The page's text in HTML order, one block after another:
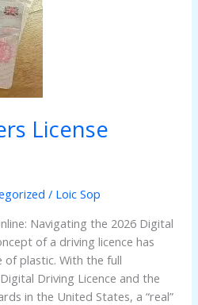
License
/ Loic Sop
Navigating the 2026 Digital
of a driving licence has
of plastic. With the full
Driving Licence and the
in the United States, a “real”